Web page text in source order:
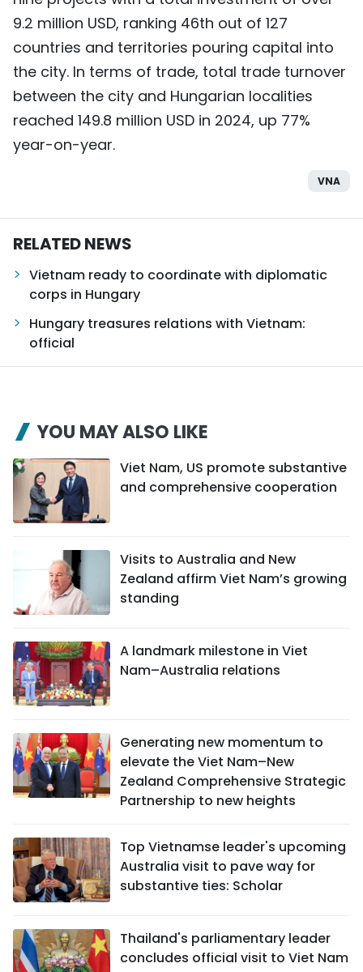
9.2 million USD, ranking 46th out of 127
countries and territories pouring capital into
the city. In terms of trade, total trade turnover
between the city and Hungarian localities
reached 149.8 million USD in 2024, up 77%
year-on-year.
VNA
RELATED NEWS
Vietnam ready to coordinate with diplomatic
corps in Hungary
Hungary treasures relations with Vietnam:
official
YOU MAY ALSO LIKE
Viet Nam, US promote substantive
and comprehensive cooperation
Visits to Australia and New
Zealand affirm Viet Nam’s growing
standing
A landmark milestone in Viet
Nam–Australia relations
Generating new momentum to
elevate the Viet Nam–New
Zealand Comprehensive Strategic
Partnership to new heights
Top Vietnamse leader's upcoming
Australia visit to pave way for
substantive ties: Scholar
Thailand's parliamentary leader
concludes official visit to Viet Nam